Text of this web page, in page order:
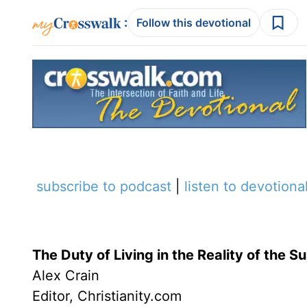
: Follow this devotional
subscribe to podcast listen to devotional
The Duty of Living in the Reality of the
Alex Crain
Editor, Christianity.com